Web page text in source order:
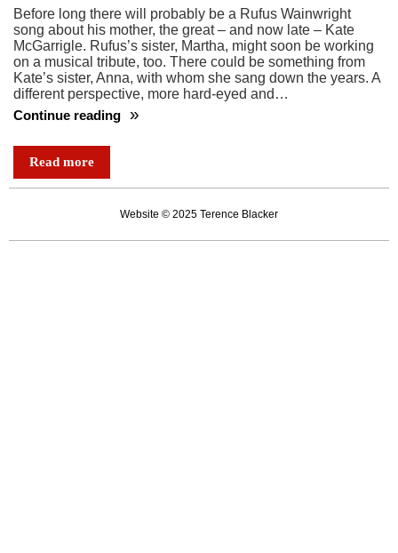
Before long there will probably be a Rufus Wainwright
song about his mother, the great – and now late – Kate
McGarrigle. Rufus’s sister, Martha, might soon be working
on a musical tribute, too. There could be something from
Kate’s sister, Anna, with whom she sang down the years. A
different perspective, more hard-eyed and…
Continue reading
musical
dynasty
its
Read more
Website © 2025 Terence Blacker